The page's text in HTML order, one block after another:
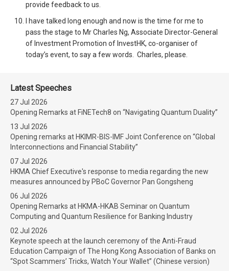
provide feedback to us.
I have talked long enough and now is the time for me to
pass the stage to Mr Charles Ng, Associate Director-General
of Investment Promotion of InvestHK, co-organiser of
today’s event, to say a few words. Charles, please.
Latest Speeches
27 Jul 2026
Opening Remarks at FiNETech8 on “Navigating Quantum Duality”
13 Jul 2026
Opening remarks at HKIMR-BIS-IMF Joint Conference on “Global
Interconnections and Financial Stability”
07 Jul 2026
HKMA Chief Executive's response to media regarding the new
measures announced by PBoC Governor Pan Gongsheng
06 Jul 2026
Opening Remarks at HKMA-HKAB Seminar on Quantum
Computing and Quantum Resilience for Banking Industry
02 Jul 2026
Keynote speech at the launch ceremony of the Anti-Fraud
Education Campaign of The Hong Kong Association of Banks on
“Spot Scammers’ Tricks, Watch Your Wallet” (Chinese version)